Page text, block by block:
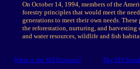
On October 14, 1994, members of the
forestry principles that would meet the
generations to meet their own needs.
the reforestation, nurturing, and
and water resources, wildlife and fish
What is the SFI Program? The SFI